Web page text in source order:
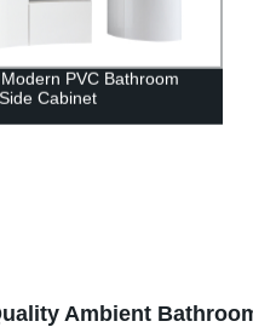
PVC Bathroom
Cabinet
Ambient